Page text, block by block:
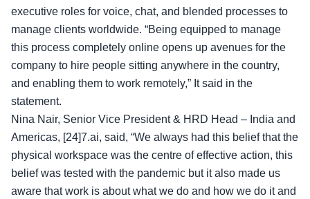
executive roles for voice, chat, and blended processes to
manage clients worldwide. “Being equipped to manage
this process completely online opens up avenues for the
company to hire people sitting anywhere in the country,
and enabling them to work remotely,” It said in the
statement.
Nina Nair, Senior Vice President & HRD Head – India and
Americas, [24]7.ai, said, “We always had this belief that the
physical workspace was the centre of effective action, this
belief was tested with the pandemic but it also made us
aware that work is about what we do and how we do it and